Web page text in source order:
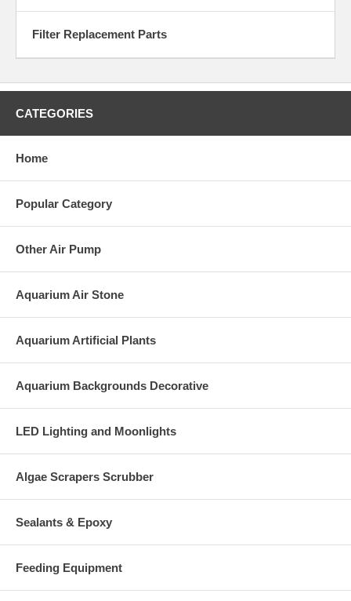
Filter Replacement Parts
CATEGORIES
Home
Popular Category
Other Air Pump
Aquarium Air Stone
Aquarium Artificial Plants
Aquarium Backgrounds Decorative
LED Lighting and Moonlights
Algae Scrapers Scrubber
Sealants & Epoxy
Feeding Equipment